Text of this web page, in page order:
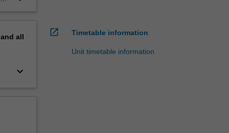
all
keyboard_arrow_down
open_in_new Timetable information
Unit timetable information